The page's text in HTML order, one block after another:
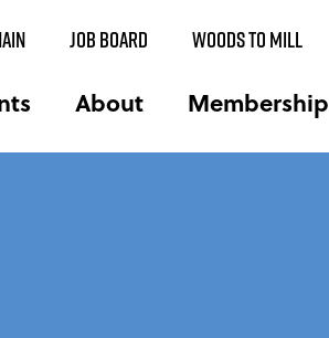
About Membership
JOB BOARD WOODS TO MILL